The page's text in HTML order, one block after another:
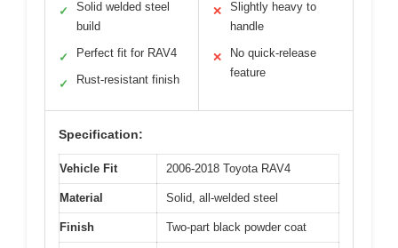
✓
Solid welded steel
build
✓ Perfect fit for RAV4
✓ Rust-resistant finish
✕
Slightly heavy to
handle
✕
No quick-release
feature
Specification:
Vehicle Fit 2006-2018 Toyota RAV4
Material Solid, all-welded steel
Finish Two-part black powder coat